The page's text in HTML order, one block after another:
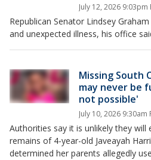
July 12, 2026 9:03pm
Republican Senator Lindsey
and unexpected illness, his office
Missing South
may never be
not possible'
July 10, 2026 9:30am
Authorities say it is unlikely they will
remains of 4-year-old Javeayah
determined her parents allegedly